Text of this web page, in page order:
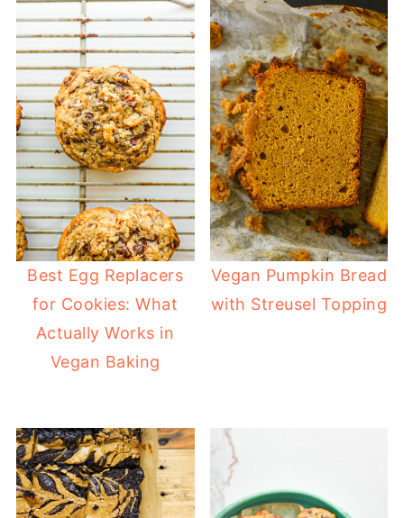
Best Egg Replacers
for Cookies: What
Actually Works in
Vegan Baking
Vegan Pumpkin Bread
with Streusel Topping